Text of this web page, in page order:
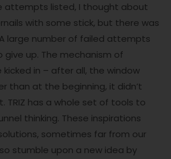
attempts listed, I thought about
with some stick, but there was
large number of failed attempts
up. The mechanism of
kicked in – after all, the window
than at the beginning, it didn’t
TRIZ has a whole set of tools to
thinking. These inspirations
sometimes far from our
stumble upon a new idea by